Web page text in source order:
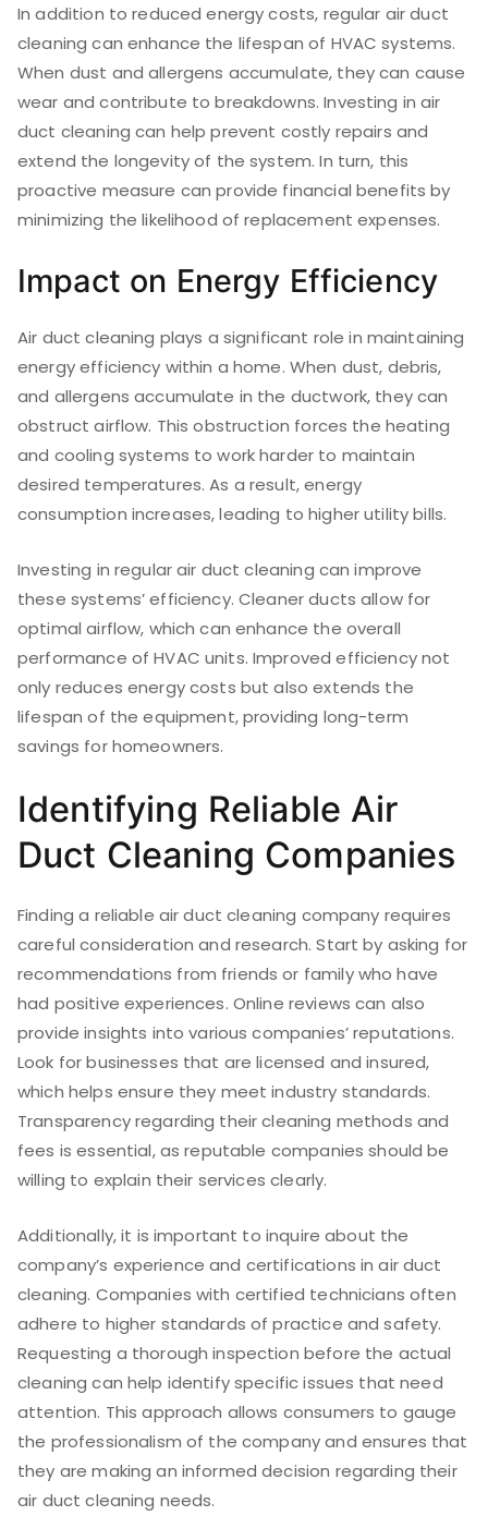
In addition to reduced energy costs, regular air duct
cleaning can enhance the lifespan of HVAC systems.
When dust and allergens accumulate, they can cause
wear and contribute to breakdowns. Investing in air
duct cleaning can help prevent costly repairs and
extend the longevity of the system. In turn, this
proactive measure can provide financial benefits by
minimizing the likelihood of replacement expenses.
Impact on Energy Efficiency
Air duct cleaning plays a significant role in maintaining
energy efficiency within a home. When dust, debris,
and allergens accumulate in the ductwork, they can
obstruct airflow. This obstruction forces the heating
and cooling systems to work harder to maintain
desired temperatures. As a result, energy
consumption increases, leading to higher utility bills.
Investing in regular air duct cleaning can improve
these systems’ efficiency. Cleaner ducts allow for
optimal airflow, which can enhance the overall
performance of HVAC units. Improved efficiency not
only reduces energy costs but also extends the
lifespan of the equipment, providing long-term
savings for homeowners.
Identifying Reliable Air
Duct Cleaning Companies
Finding a reliable air duct cleaning company requires
careful consideration and research. Start by asking for
recommendations from friends or family who have
had positive experiences. Online reviews can also
provide insights into various companies’ reputations.
Look for businesses that are licensed and insured,
which helps ensure they meet industry standards.
Transparency regarding their cleaning methods and
fees is essential, as reputable companies should be
willing to explain their services clearly.
Additionally, it is important to inquire about the
company’s experience and certifications in air duct
cleaning. Companies with certified technicians often
adhere to higher standards of practice and safety.
Requesting a thorough inspection before the actual
cleaning can help identify specific issues that need
attention. This approach allows consumers to gauge
the professionalism of the company and ensures that
they are making an informed decision regarding their
air duct cleaning needs.